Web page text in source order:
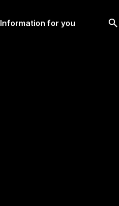
Information for you